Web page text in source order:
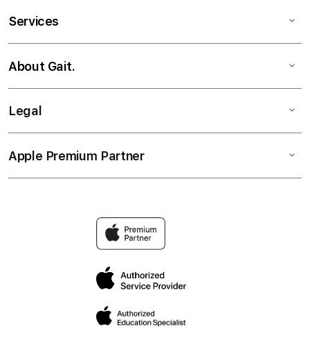
Services
About Gait.
Legal
Apple Premium Partner